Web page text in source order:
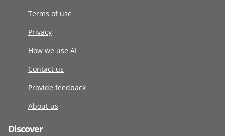
Terms of use
Privacy
How we use AI
Contact us
Provide feedback
About us
Discover